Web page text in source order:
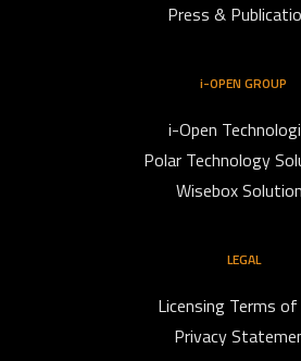
Press &
i-OPEN GROUP
i-Open
Polar Technology
Wisebox
LEGAL
Licensing Terms of
Privacy